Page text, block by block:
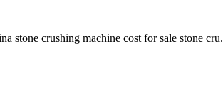
stone crushing machine cost for sale stone cru.